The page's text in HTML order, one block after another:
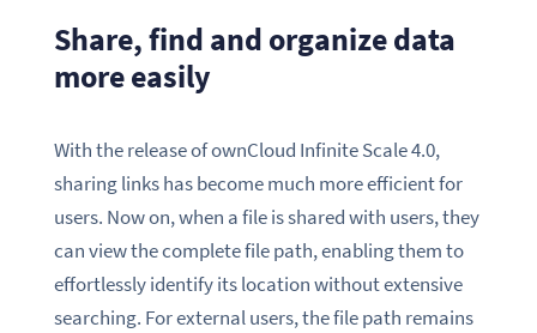
Share, find and organize data
more easily
With the release of ownCloud Infinite Scale 4.0,
sharing links has become much more efficient for
users. Now on, when a file is shared with users, they
can view the complete file path, enabling them to
effortlessly identify its location without extensive
searching. For external users, the file path remains